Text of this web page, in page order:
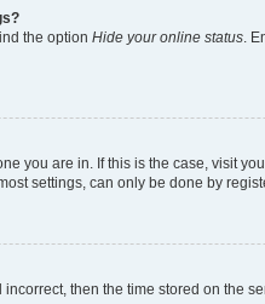
the option Hide your online status .
you are in. If this is the case, visit
settings, can only be done by
then the time stored on the